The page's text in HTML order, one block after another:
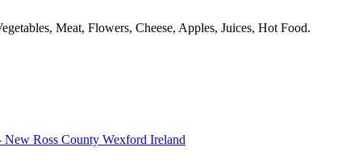
Meat, Flowers, Cheese, Apples, Juices, Hot Food.